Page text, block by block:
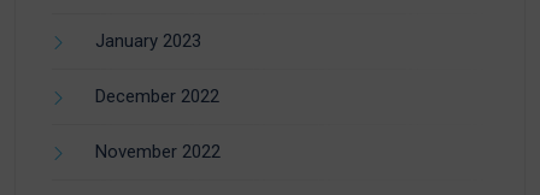
January 2023
December 2022
November 2022